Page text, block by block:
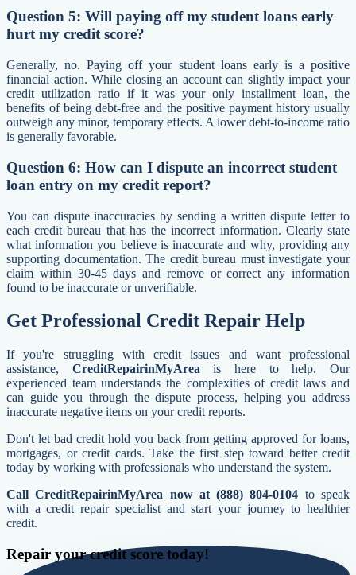
Question 5: Will paying off my student loans early
hurt my credit score?
Generally, no. Paying off your student loans early is a positive
financial action. While closing an account can slightly impact your
credit utilization ratio if it was your only installment loan, the
benefits of being debt-free and the positive payment history usually
outweigh any minor, temporary effects. A lower debt-to-income ratio
is generally favorable.
Question 6: How can I dispute an incorrect student
loan entry on my credit report?
You can dispute inaccuracies by sending a written dispute letter to
each credit bureau that has the incorrect information. Clearly state
what information you believe is inaccurate and why, providing any
supporting documentation. The credit bureau must investigate your
claim within 30-45 days and remove or correct any information
found to be inaccurate or unverifiable.
Get Professional Credit Repair Help
If you're struggling with credit issues and want professional
assistance, CreditRepairinMyArea is here to help. Our
experienced team understands the complexities of credit laws and
can guide you through the dispute process, helping you address
inaccurate negative items on your credit reports.
Don't let bad credit hold you back from getting approved for loans,
mortgages, or credit cards. Take the first step toward better credit
today by working with professionals who understand the system.
Call CreditRepairinMyArea now at (888) 804-0104 to speak
with a credit repair specialist and start your journey to healthier
credit.
Repair your credit score today!